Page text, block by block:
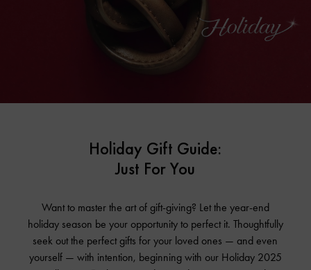
Holiday Gift Guide:
Just For You
Want to master the art of gift-giving? Let the year-end
holiday season be your opportunity to perfect it. Thoughtfully
seek out the perfect gifts for your loved ones — and even
yourself — with intention, beginning with our Holiday 2025